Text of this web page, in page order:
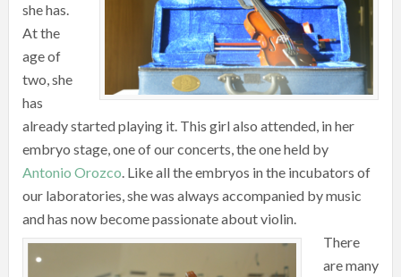
she has.
At the
age of
two, she
has
already started playing it. This girl also attended, in her
embryo stage, one of our concerts, the one held by
Antonio Orozco. Like all the embryos in the incubators of
our laboratories, she was always accompanied by music
and has now become passionate about violin.
There
are many